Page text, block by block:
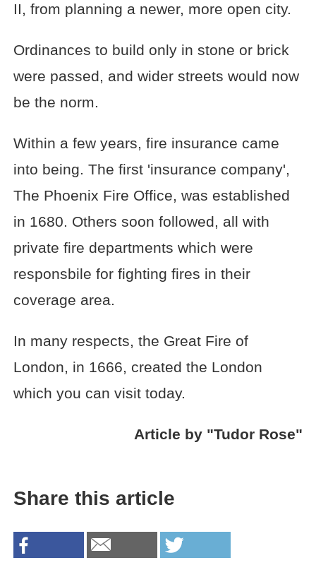
II, from planning a newer, more open city.
Ordinances to build only in stone or brick
were passed, and wider streets would now
be the norm.
Within a few years, fire insurance came
into being. The first 'insurance company',
The Phoenix Fire Office, was established
in 1680. Others soon followed, all with
private fire departments which were
responsbile for fighting fires in their
coverage area.
In many respects, the Great Fire of
London, in 1666, created the London
which you can visit today.
Article by "Tudor Rose"
Share this article